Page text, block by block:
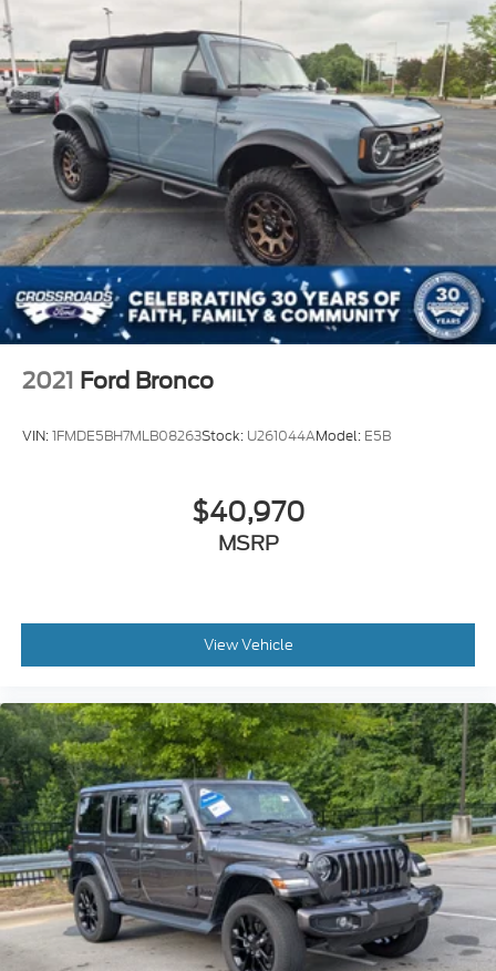
If you have been searching for a 2025 Ford Bronco
Badlands for sale, a Bronco Sasquatch Package, a
Velocity Blue Bronco, a used Ford Bronco 4-Door
4x4, an Advanced 4x4 off-road SUV, or a rugged
SUV near Apex, Cary, Raleigh, Fuquay-Varina, Holly
Springs, Wake Forest, or anywhere in North
Carolina, this Bronco deserves your attention.
Come see it, feel the stance, sit inside, and picture it
in your driveway. This 2025 Ford Bronco Badlands
4-Door 4x4 is ready to make every drive feel like an
adventure.
2021 Ford Bronco
VIN:1FMDE5BH7MLB08263Stock: U261044AModel: E5B
$40,970
MSRP
View Vehicle